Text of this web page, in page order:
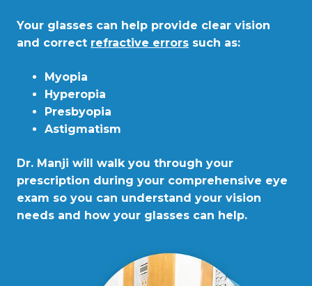
Your glasses can help provide clear vision
and correct refractive errors such as:
Myopia
Hyperopia
Presbyopia
Astigmatism
Dr. Manji will walk you through your
prescription during your comprehensive eye
exam so you can understand your vision
needs and how your glasses can help.